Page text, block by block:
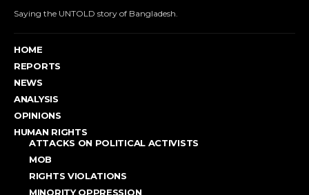
Saying the UNTOLD story of Bangladesh.
HOME
REPORTS
NEWS
ANALYSIS
OPINIONS
HUMAN RIGHTS
ATTACKS ON POLITICAL ACTIVISTS
MOB
RIGHTS VIOLATIONS
MINORITY OPPRESSION